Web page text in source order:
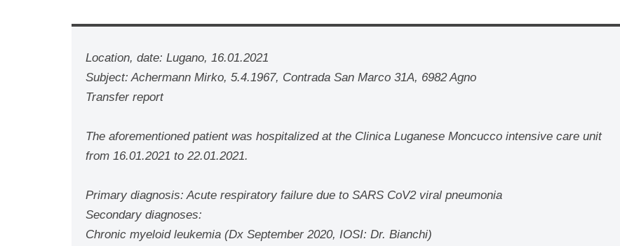
Location, date: Lugano, 16.01.2021
Subject: Achermann Mirko, 5.4.1967, Contrada San Marco 31A, 6982 Agno
Transfer report
The aforementioned patient was hospitalized at the Clinica Luganese Moncucco intensive care unit
from 16.01.2021 to 22.01.2021.
Primary diagnosis: Acute respiratory failure due to SARS CoV2 viral pneumonia
Secondary diagnoses:
Chronic myeloid leukemia (Dx September 2020, IOSI: Dr. Bianchi)